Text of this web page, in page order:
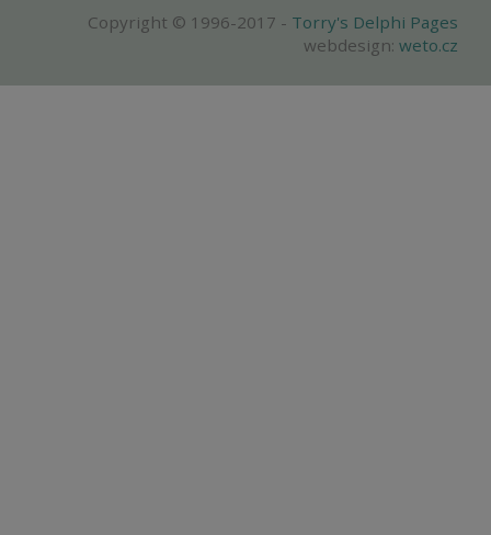
Copyright © 1996-2017 - Torry's Delphi Pages
webdesign: weto.cz